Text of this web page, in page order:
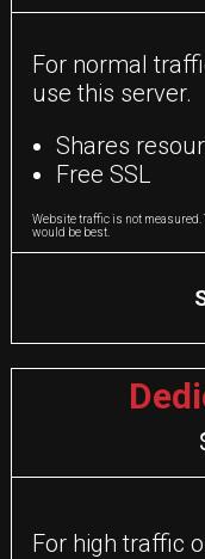
For normal
use this server.
Shares
Free SSL
Website traffic is not
would be best.
For high traffic